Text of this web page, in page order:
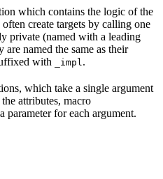
which contains the logic of the
create targets by calling one
private (named with a leading
named the same as their
with _impl .
which take a single argument
attributes, macro
parameter for each argument.